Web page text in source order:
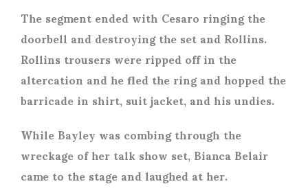
The segment ended with Cesaro ringing the
doorbell and destroying the set and Rollins.
Rollins trousers were ripped off in the
altercation and he fled the ring and hopped the
barricade in shirt, suit jacket, and his undies.
While Bayley was combing through the
wreckage of her talk show set, Bianca Belair
came to the stage and laughed at her.